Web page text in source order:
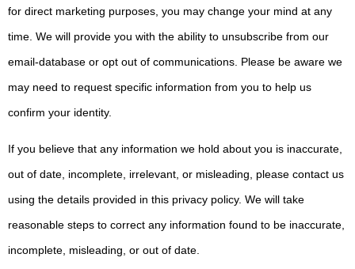
for direct marketing purposes, you may change your mind at any
time. We will provide you with the ability to unsubscribe from our
email-database or opt out of communications. Please be aware we
may need to request specific information from you to help us
confirm your identity.
If you believe that any information we hold about you is inaccurate,
out of date, incomplete, irrelevant, or misleading, please contact us
using the details provided in this privacy policy. We will take
reasonable steps to correct any information found to be inaccurate,
incomplete, misleading, or out of date.